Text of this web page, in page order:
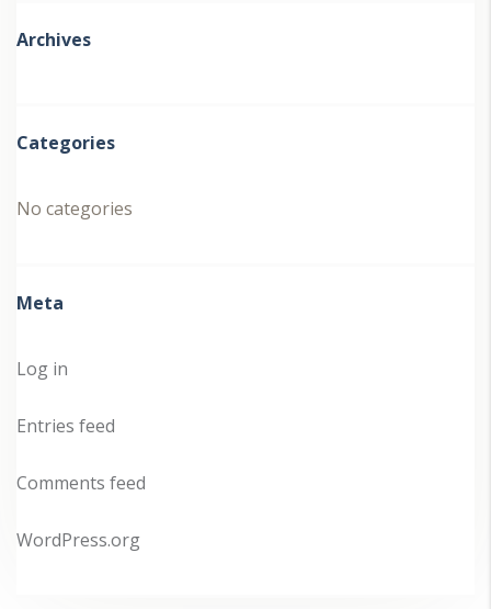
Archives
Categories
No categories
Meta
Log in
Entries feed
Comments feed
WordPress.org